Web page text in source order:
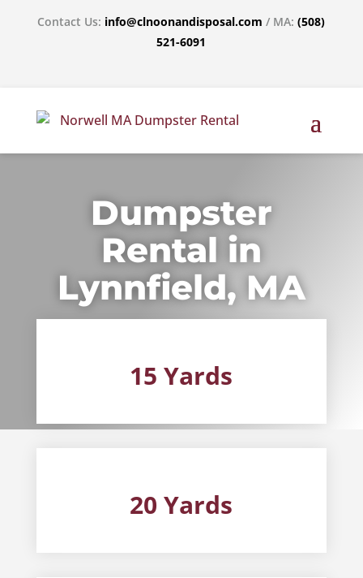
Contact Us: info@clnoonandisposal.com / MA:(508)
521-6091
Dumpster
Rental in
Lynnfield, MA
15 Yards
20 Yards